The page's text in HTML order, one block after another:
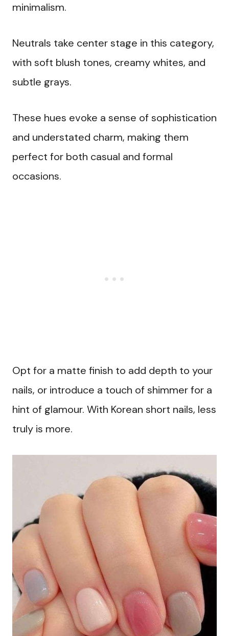
minimalism.
Neutrals take center stage in this category,
with soft blush tones, creamy whites, and
subtle grays.
These hues evoke a sense of sophistication
and understated charm, making them
perfect for both casual and formal
occasions.
Opt for a matte finish to add depth to your
nails, or introduce a touch of shimmer for a
hint of glamour. With Korean short nails, less
truly is more.